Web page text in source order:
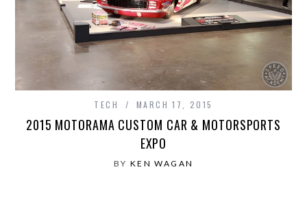
TECH MARCH 17, 2015
2015 MOTORAMA CUSTOM CAR & MOTORSPORTS
EXPO
BY KEN WAGAN